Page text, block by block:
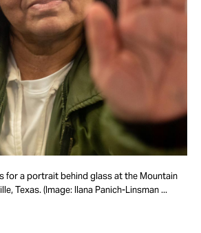
for a portrait behind glass at the Mountain
Texas. (Image: Ilana Panich-Linsman ...